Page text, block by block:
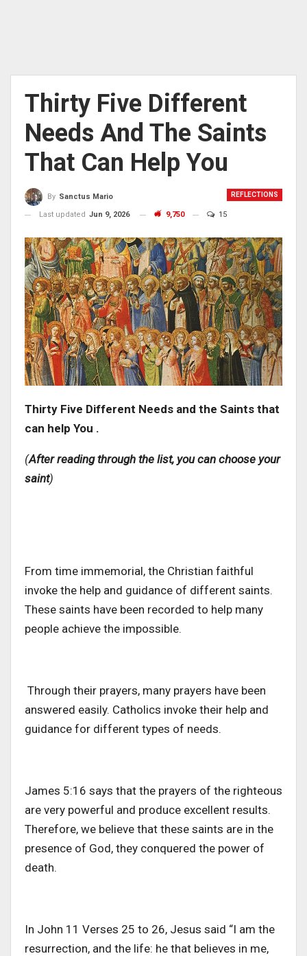
Thirty Five Different
Needs And The Saints
That Can Help You
REFLECTIONS
By Sanctus Mario
Last updated Jun 9, 2026 9,750 15
Thirty Five Different Needs and the Saints that
can help You .
(After reading through the list, you can choose your
saint)
From time immemorial, the Christian faithful
invoke the help and guidance of different saints.
These saints have been recorded to help many
people achieve the impossible.
Through their prayers, many prayers have been
answered easily. Catholics invoke their help and
guidance for different types of needs.
James 5:16 says that the prayers of the righteous
are very powerful and produce excellent results.
Therefore, we believe that these saints are in the
presence of God, they conquered the power of
death.
In John 11 Verses 25 to 26, Jesus said “I am the
resurrection, and the life: he that believes in me,